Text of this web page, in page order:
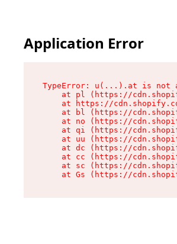
Application Error
TypeError: u(...).at is not
at pl (https://
at https://
at bl (https://
at no (https://
at qi (https://
at uu (https://
at dc (https://
at cc (https://
at sc (https://
at Gs (https://